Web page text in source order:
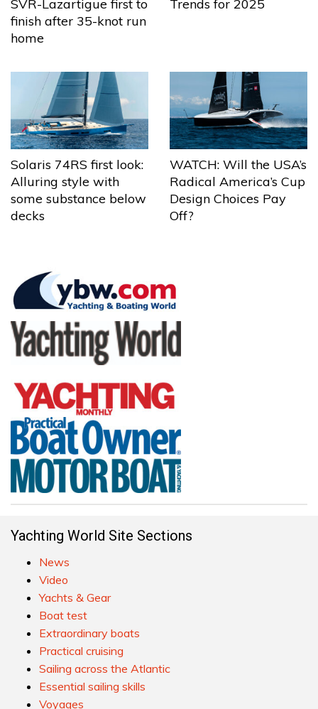
SVR-Lazartigue first to
finish after 35-knot run
home
Trends for 2025
Solaris 74RS first look:
Alluring style with
some substance below
decks
WATCH: Will the USA’s
Radical America’s Cup
Design Choices Pay
Off?
Yachting World Site Sections
News
Video
Yachts & Gear
Boat test
Extraordinary boats
Practical cruising
Sailing across the Atlantic
Essential sailing skills
Voyages